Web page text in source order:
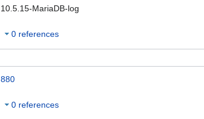
10.5.15-MariaDB-log
0 references
880
0 references